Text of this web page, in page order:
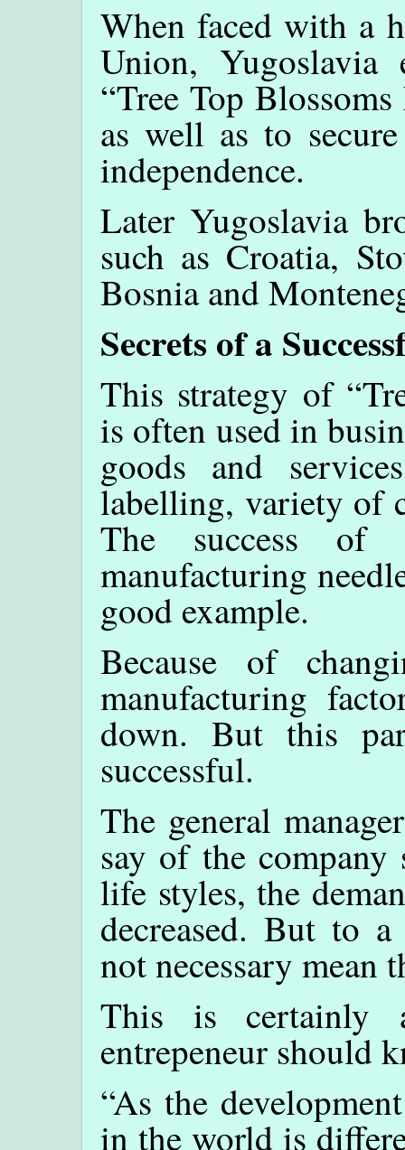
When faced with a
Union, Yugoslavia
“Tree Top
as well as to
independence.
Later Yugoslavia
such as Croatia,
Bosnia and
Secrets of a
This strategy of
is often used in
goods and
labelling, variety of
The success of
manufacturing
good example.
Because of
manufacturing
down. But this
successful.
The general
say of the company
life styles, the
decreased. But to
not necessary mean
This is certainly
entrepeneur should
“As the
in the world is